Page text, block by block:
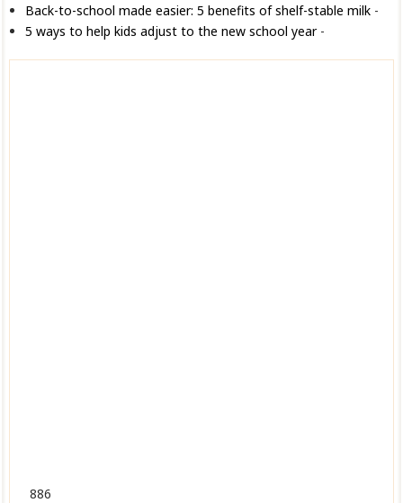
Back-to-school made easier: 5 benefits of shelf-stable milk-
5 ways to help kids adjust to the new school year-
886